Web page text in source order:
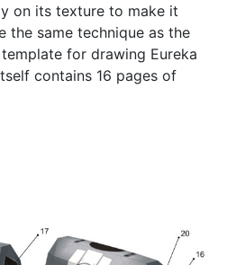
on its texture to make it
the same technique as the
for drawing Eureka
contains 16 pages of